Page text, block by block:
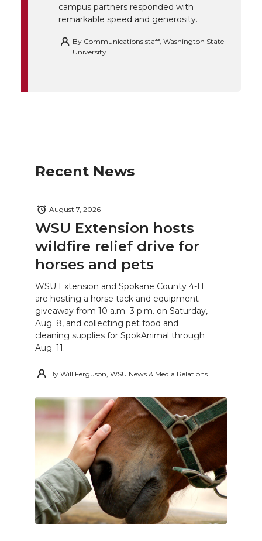
campus partners responded with
remarkable speed and generosity.
By Communications staff, Washington State
University
Recent News
WSU Extension hosts
wildfire relief drive for
horses and pets
August 7, 2026
WSU Extension and Spokane County 4-H
are hosting a horse tack and equipment
giveaway from 10 a.m.-3 p.m. on Saturday,
Aug. 8, and collecting pet food and
cleaning supplies for SpokAnimal through
Aug. 11.
By Will Ferguson, WSU News & Media Relations